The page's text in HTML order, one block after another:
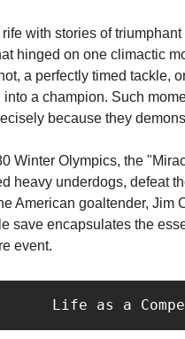
rife with stories of
hinged on one climactic
a perfectly timed tackle,
into a champion. Such
because they
Winter Olympics, the
heavy underdogs, defeat
American goaltender, Jim
save encapsulates the
event.
Life as a